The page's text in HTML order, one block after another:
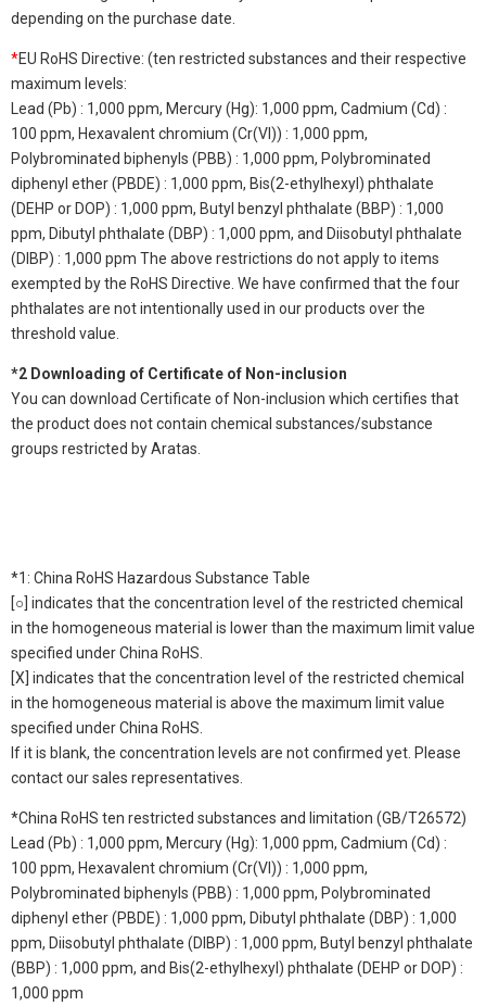
depending on the purchase date.
*EU RoHS Directive: (ten restricted substances and their respective
maximum levels:
Lead (Pb) : 1,000 ppm, Mercury (Hg): 1,000 ppm, Cadmium (Cd) :
100 ppm, Hexavalent chromium (Cr(VI)) : 1,000 ppm,
Polybrominated biphenyls (PBB) : 1,000 ppm, Polybrominated
diphenyl ether (PBDE) : 1,000 ppm, Bis(2-ethylhexyl) phthalate
(DEHP or DOP) : 1,000 ppm, Butyl benzyl phthalate (BBP) : 1,000
ppm, Dibutyl phthalate (DBP) : 1,000 ppm, and Diisobutyl phthalate
(DIBP) : 1,000 ppm The above restrictions do not apply to items
exempted by the RoHS Directive. We have confirmed that the four
phthalates are not intentionally used in our products over the
threshold value.
*2 Downloading of Certificate of Non-inclusion
You can download Certificate of Non-inclusion which certifies that
the product does not contain chemical substances/substance
groups restricted by Aratas.
*1: China RoHS Hazardous Substance Table
[○] indicates that the concentration level of the restricted chemical
in the homogeneous material is lower than the maximum limit value
specified under China RoHS.
[X] indicates that the concentration level of the restricted chemical
in the homogeneous material is above the maximum limit value
specified under China RoHS.
If it is blank, the concentration levels are not confirmed yet. Please
contact our sales representatives.
*China RoHS ten restricted substances and limitation (GB/T26572)
Lead (Pb) : 1,000 ppm, Mercury (Hg): 1,000 ppm, Cadmium (Cd) :
100 ppm, Hexavalent chromium (Cr(VI)) : 1,000 ppm,
Polybrominated biphenyls (PBB) : 1,000 ppm, Polybrominated
diphenyl ether (PBDE) : 1,000 ppm, Dibutyl phthalate (DBP) : 1,000
ppm, Diisobutyl phthalate (DIBP) : 1,000 ppm, Butyl benzyl phthalate
(BBP) : 1,000 ppm, and Bis(2-ethylhexyl) phthalate (DEHP or DOP) :
1,000 ppm